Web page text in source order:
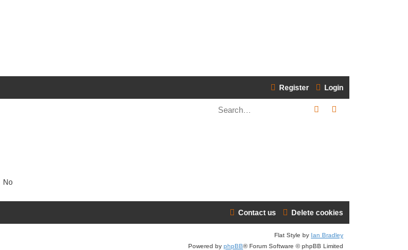
Login
Register
Search
Delete cookies
Contact us
Flat Style by Ian Bradley
Powered by phpBB® Forum Software © phpBB Limited